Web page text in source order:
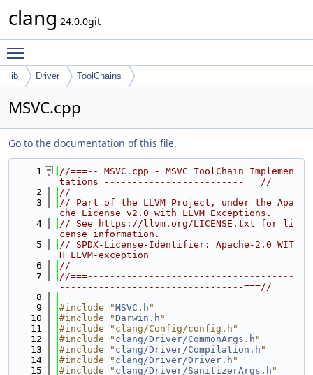
clang 24.0.0git
lib Driver ToolChains
MSVC.cpp
Go to the documentation of this file.
    1
//===-- MSVC.cpp - MSVC ToolChain Implemen
tations -------------------------===//
    2
//
    3
// Part of the LLVM Project, under the Apa
che License v2.0 with LLVM Exceptions.
    4
// See https://llvm.org/LICENSE.txt for li
cense information.
    5
// SPDX-License-Identifier: Apache-2.0 WIT
H LLVM-exception
    6
//
    7
//===-------------------------------------
---------------------------------===//
    8
    9
#include "MSVC.h "
   10
#include "Darwin.h "
   11
#include "clang/Config/config.h"
   12
#include " clang/Driver/CommonArgs.h "
   13
#include " clang/Driver/Compilation.h "
   14
#include " clang/Driver/Driver.h "
   15
#include " clang/Driver/SanitizerArgs.h "